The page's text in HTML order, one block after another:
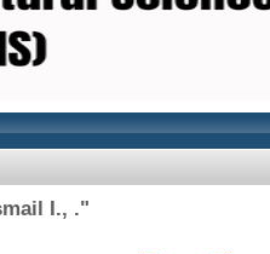
I., ."